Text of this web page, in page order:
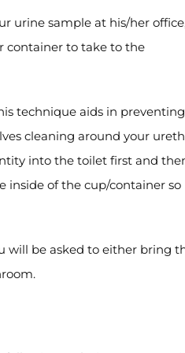
urine sample at his/her
container to take to the
technique aids in preventing
cleaning around your
into the toilet first and
inside of the cup/container so
will be asked to either bring